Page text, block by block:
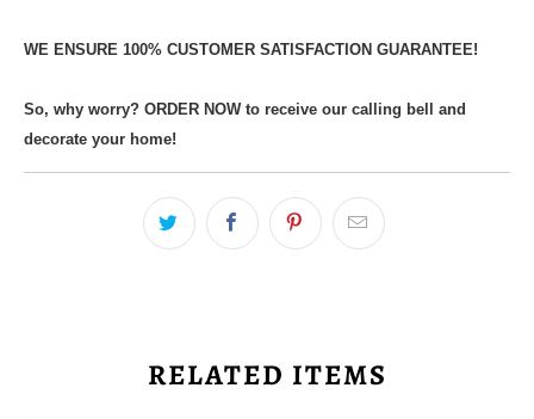
WE ENSURE 100% CUSTOMER SATISFACTION GUARANTEE!
So, why worry? ORDER NOW to receive our calling bell and
decorate your home!
RELATED ITEMS